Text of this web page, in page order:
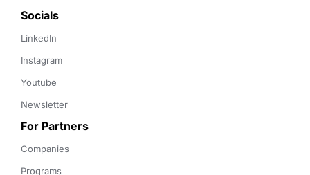
Socials
LinkedIn
Instagram
Youtube
Newsletter
For Partners
Companies
Programs